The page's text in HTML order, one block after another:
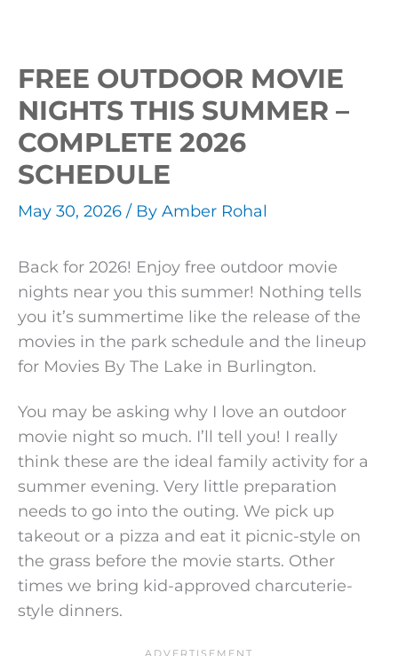
FREE OUTDOOR MOVIE
NIGHTS THIS SUMMER –
COMPLETE 2026
SCHEDULE
May 30, 2026 / By Amber Rohal
Back for 2026! Enjoy free outdoor movie
nights near you this summer! Nothing tells
you it’s summertime like the release of the
movies in the park schedule and the lineup
for Movies By The Lake in Burlington.
You may be asking why I love an outdoor
movie night so much. I’ll tell you! I really
think these are the ideal family activity for a
summer evening. Very little preparation
needs to go into the outing. We pick up
takeout or a pizza and eat it picnic-style on
the grass before the movie starts. Other
times we bring kid-approved charcuterie-
style dinners.